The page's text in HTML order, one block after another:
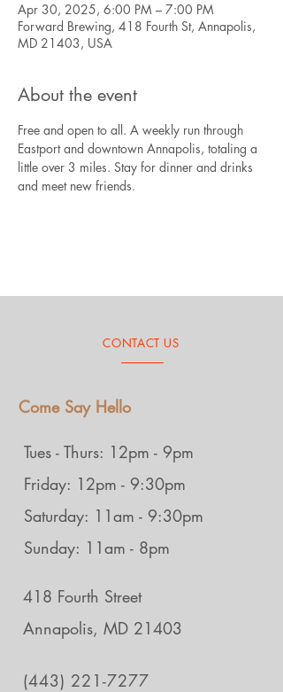
Apr 30, 2025, 6:00 PM – 7:00 PM
Forward Brewing, 418 Fourth St, Annapolis,
MD 21403, USA
About the event
Free and open to all. A weekly run through
Eastport and downtown Annapolis, totaling a
little over 3 miles. Stay for dinner and drinks
and meet new friends.
CONTACT US
Come Say Hello
Tues - Thurs: 12pm - 9pm
Friday: 12pm - 9:30pm
Saturday: 11am - 9:30pm
Sunday: 11am - 8pm
418 Fourth Street
Annapolis, MD 21403
(443) 221-7277